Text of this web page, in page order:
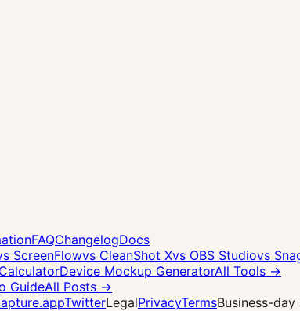
FAQChangelogDocs
ScreenFlowvs CleanShot Xvs OBS Studiovs
Device Mockup GeneratorAll Tools →
GuideAll Posts →
TwitterLegalPrivacyTermsBusiness-